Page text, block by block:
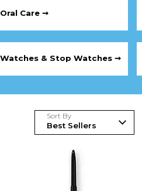
Oral Care ➞
Watches & Stop Watches ➞
Sort By